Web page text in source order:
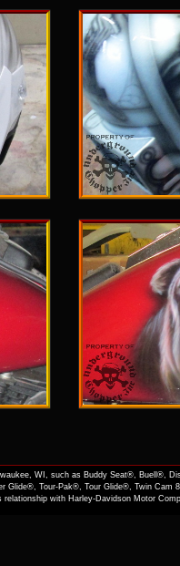
WI, such as Buddy Seat®, Buell®,
Tour-Pak®, Tour Glide®, Twin Cam
with Harley-Davidson Motor